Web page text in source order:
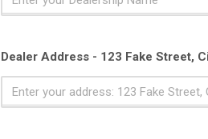
Dealer Address - 123 Fake Street,